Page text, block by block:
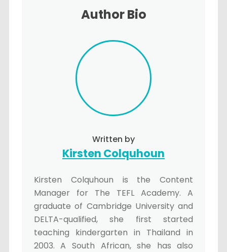
Author Bio
Written by
Kirsten Colquhoun
Kirsten Colquhoun is the Content
Manager for The TEFL Academy. A
graduate of Cambridge University and
DELTA-qualified, she first started
teaching kindergarten in Thailand in
2003. A South African, she has also